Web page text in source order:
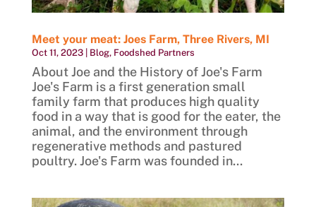
Meet your meat: Joes Farm, Three Rivers, MI
Oct 11, 2023| Blog, Foodshed Partners
About Joe and the History of Joe's Farm
Joe's Farm is a first generation small
family farm that produces high quality
food in a way that is good for the eater, the
animal, and the environment through
regenerative methods and pastured
poultry. Joe's Farm was founded in...